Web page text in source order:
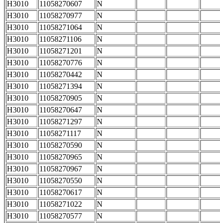
H3010 11058270607
N
H3010
11058270977
N
H3010
11058271064
N
H3010
11058271106
N
H3010
11058271201
N
H3010
11058270776
N
H3010
11058270442
N
H3010
11058271394
N
H3010
11058270905
N
H3010
11058270647
N
H3010
11058271297
N
H3010
11058271117
N
H3010
11058270590
N
H3010
11058270965
N
H3010
11058270967
N
H3010
11058270550
N
H3010
11058270617
N
H3010
11058271022
N
H3010
11058270577
N